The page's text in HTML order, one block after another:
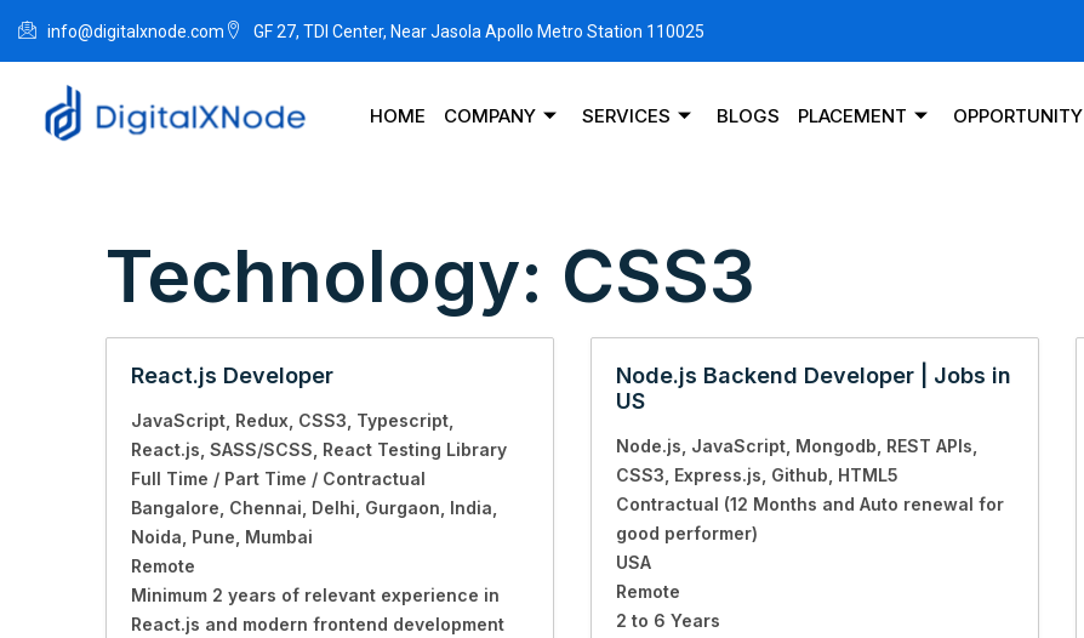
info@digitalxnode.com GF 27, TDI Center, Near Jasola Apollo Metro Station 110025
HOME COMPANY SERVICES BLOGS PLACEMENT OPPORTUNITY
Technology: CSS3
React.js Developer
JavaScript Redux CSS3 Typescript
React.js SASS/SCSS React Testing Library
Full Time / Part Time / Contractual
Bangalore Chennai Delhi Gurgaon India
Noida Pune Mumbai
Remote
Minimum 2 years of relevant experience in
React.js and modern frontend development
Node.js Backend Developer | Jobs in
US
Node.js JavaScript Mongodb REST APIs
CSS3 Express.js Github HTML5
Contractual (12 Months and Auto renewal for
good performer)
USA
Remote
2 to 6 Years